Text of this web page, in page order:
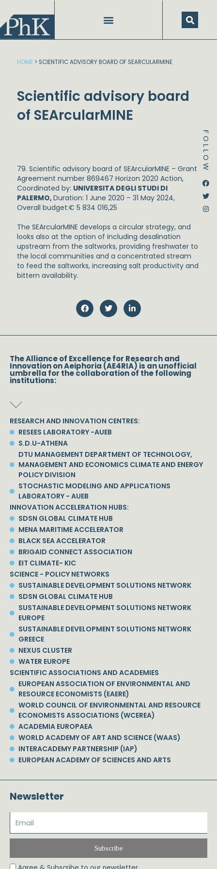
content
FOLLOW
Facebook
Instagram
Dstream-google2
HOME > SCIENTIFIC ADVISORY BOARD OF SEARCULARMINE
Scientific advisory board
of SEArcularMINE
79. Scientific advisory board of SEArcularMINE – Grant
Agreement number 869467 Horizon 2020 Action,
Coordinated by: UNIVERSITA DEGLI STUDI DI
PALERMO,Duration: 1 June 2020 – 31 May 2024,
Overall budget:€ 5 834 016,25
The SEArcularMINE develops a circular strategy, and
looks also at the option of including desalination
upstream from the saltworks, providing freshwater to
the local communities and a concentrated stream
to feed the saltworks, increasing salt productivity and
bittern availability.
The Alliance of Excellence for Research and
Innovation on Aeiphoria (AE4RIA) is an unofficial
umbrella for the collaboration of the following
institutions:
RESEARCH AND INNOVATION CENTRES:
RESEES LABORATORY -AUEB
S.D.U-ATHENA
DTU MANAGEMENT DEPARTMENT OF TECHNOLOGY,
MANAGEMENT AND ECONOMICS CLIMATE AND ENERGY
POLICY DIVISION
STOCHASTIC MODELING AND APPLICATIONS
LABORATORY - AUEB
INNOVATION ACCELERATION HUBS:
SDSN GLOBAL CLIMATE HUB
MENA MARITIME ACCELERATOR
BLACK SEA ACCELERATOR
BRIGAID CONNECT ASSOCIATION
EIT CLIMATE- KIC
SCIENCE - POLICY NETWORKS
SUSTAINABLE DEVELOPMENT SOLUTIONS NETWORK
SDSN GLOBAL CLIMATE HUB
SUSTAINABLE DEVELOPMENT SOLUTIONS NETWORK
EUROPE
SUSTAINABLE DEVELOPMENT SOLUTIONS NETWORK
GREECE
NEXUS CLUSTER
WATER EUROPE
SCIENTIFIC ASSOCIATIONS AND ACADEMIES
EUROPEAN ASSOCIATION OF ENVIRONMENTAL AND
RESOURCE ECONOMISTS (EAERE)
WORLD COUNCIL OF ENVIRONMENTAL AND RESOURCE
ECONOMISTS ASSOCIATIONS (WCEREA)
ACADEMIA EUROPAEA
WORLD ACADEMY OF ART AND SCIENCE (WAAS)
INTERACADEMY PARTNERSHIP (IAP)
EUROPEAN ACADEMY OF SCIENCES AND ARTS
Newsletter
Subscribe